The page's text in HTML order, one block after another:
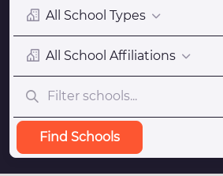
All School Types
All School Affiliations
Find Schools